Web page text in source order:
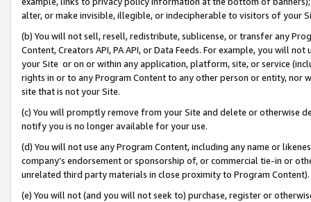
alter, or make invisible, illegible, or indecipherable to visitors of your
(b) You will not sell, resell, redistribute, sublicense, or transfer any
Content, Creators API, PA API, or Data Feeds. For example, you will
your Site or on or within any application, platform, site, or service
rights in or to any Program Content to any other person or entity, nor
site that is not your Site.
(c) You will promptly remove from your Site and delete or otherwise
notify you is no longer available for your use.
(d) You will not use any Program Content, including any name or
company’s endorsement or sponsorship of, or commercial tie-in or
unrelated third party materials in close proximity to Program Content).
(e) You will not (and you will not seek to) purchase, register or